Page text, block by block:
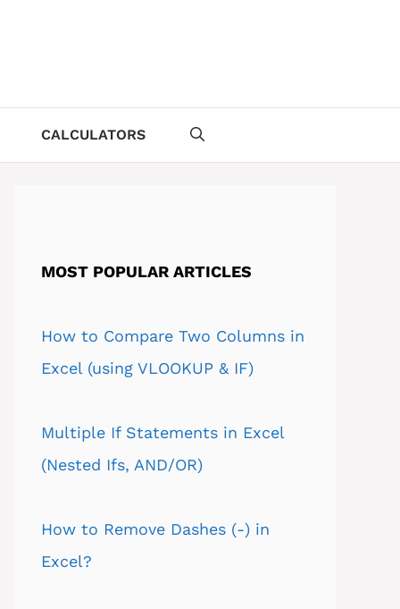
CALCULATORS
MOST POPULAR ARTICLES
How to Compare Two Columns in
Excel (using VLOOKUP & IF)
Multiple If Statements in Excel
(Nested Ifs, AND/OR)
How to Remove Dashes (-) in
Excel?